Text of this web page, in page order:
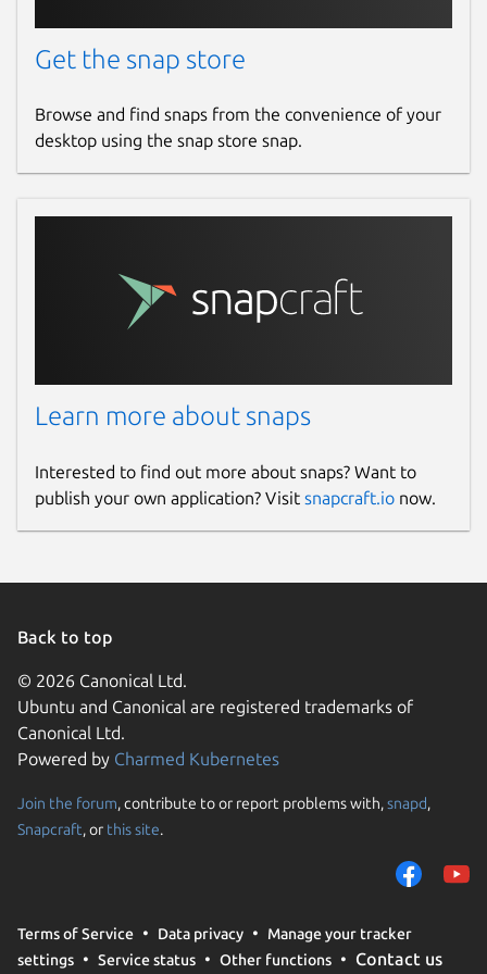
Contact
help@standardnotes.com
Report a Snap Store violation
Report this Snap
Get the snap store
Browse and find snaps from the convenience of your
desktop using the snap store snap.
Learn more about snaps
Interested to find out more about snaps? Want to
publish your own application? Visit snapcraft.io now.
Back to top
© 2026 Canonical Ltd.
Ubuntu and Canonical are registered trademarks of
Canonical Ltd.
Powered by Charmed Kubernetes
Join the forum, contribute to or report problems with,snapd,
Snapcraft, or this site.
Terms of Service Data privacy
Manage your tracker
settings
Service status Other functions Contact us